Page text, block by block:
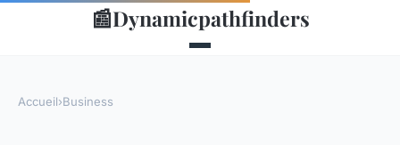
📰Dynamicpathfinders
Accueil›Business